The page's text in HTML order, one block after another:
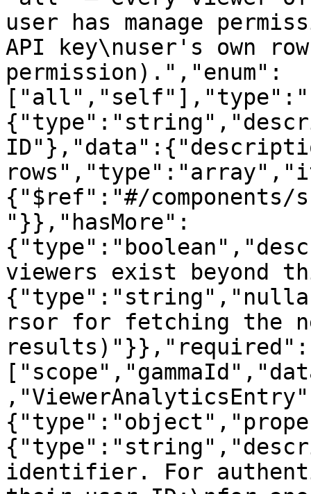
user has manage
API key\nuser's own
permission).","enum":
{"$ref":"#/components/
"}},"hasMore":
viewers exist beyond
rsor for fetching the
results)"}},"required":
identifier. For